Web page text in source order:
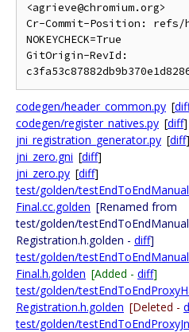
<agrieve@chromium.org>
Cr-Commit-Position: refs/
NOKEYCHECK=True
GitOrigin-RevId:
codegen/header_common.py [
codegen/register_natives.py [diff]
jni_registration_generator.py [diff]
jni_zero.gni [diff]
jni_zero.py [diff]
test/golden/
Final.cc.golden [Renamed from
test/golden/
Registration.h.golden - diff]
test/golden/
Final.h.golden [Added - diff]
test/golden/
Registration.h.golden [Deleted -
test/golden/